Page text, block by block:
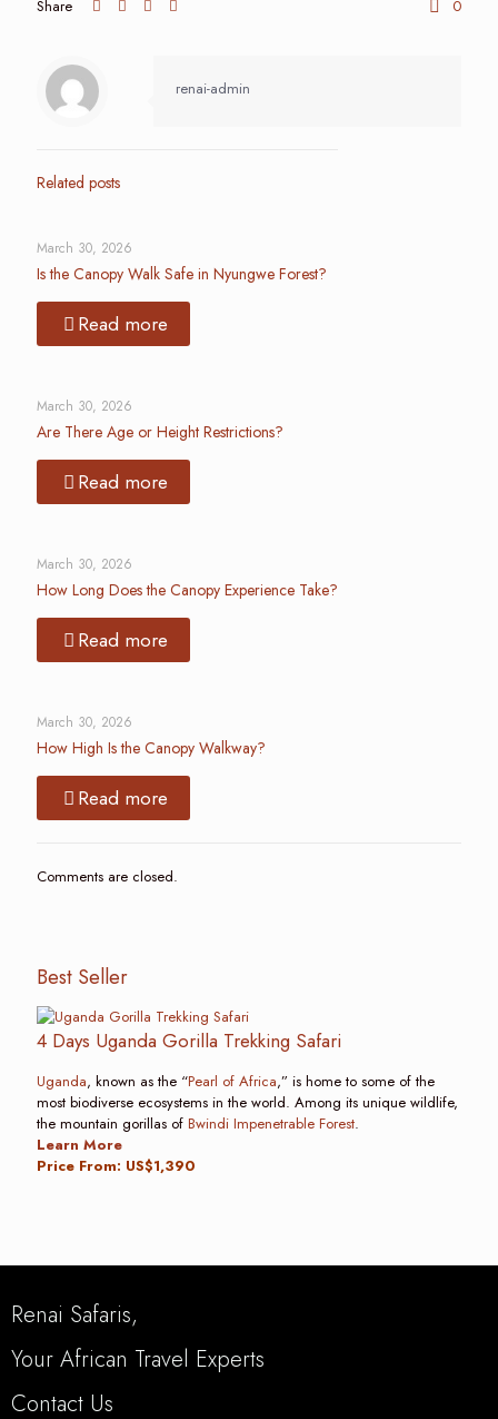
Share 0
renai-admin
Related posts
March 30, 2026
Is the Canopy Walk Safe in Nyungwe Forest?
Read more
March 30, 2026
Are There Age or Height Restrictions?
Read more
March 30, 2026
How Long Does the Canopy Experience Take?
Read more
March 30, 2026
How High Is the Canopy Walkway?
Read more
Comments are closed.
Best Seller
4 Days Uganda Gorilla Trekking Safari
Uganda, known as the “Pearl of Africa,” is home to some of the
most biodiverse ecosystems in the world. Among its unique wildlife,
the mountain gorillas of Bwindi Impenetrable Forest.
Learn More
Price From: US$1,390
Renai Safaris,
Your African Travel Experts
Contact Us